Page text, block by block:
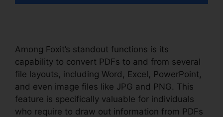
Among Foxit’s standout functions is its
capability to convert PDFs to and from several
file layouts, including Word, Excel, PowerPoint,
and even image files like JPG and PNG. This
feature is specifically valuable for individuals
who require to draw out information from PDFs